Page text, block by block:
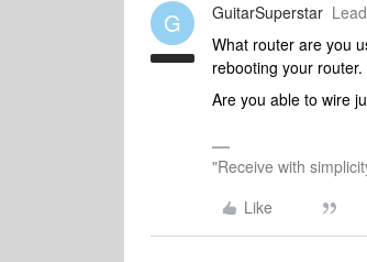
G GuitarSuperstar
What router are you
rebooting your router.
Are you able to wire
"Receive with
Like